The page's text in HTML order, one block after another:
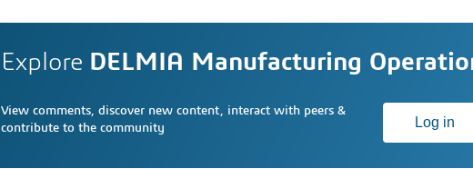
Explore DELMIA Manufacturing
View comments, discover new content, interact with peers &
contribute to the community
Log in